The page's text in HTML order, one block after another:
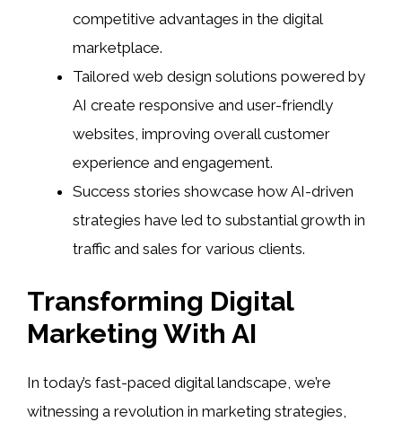
competitive advantages in the digital
marketplace.
Tailored web design solutions powered by
AI create responsive and user-friendly
websites, improving overall customer
experience and engagement.
Success stories showcase how AI-driven
strategies have led to substantial growth in
traffic and sales for various clients.
Transforming Digital
Marketing With AI
In today’s fast-paced digital landscape, we’re
witnessing a revolution in marketing strategies,